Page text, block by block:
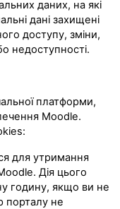
даних, на які
дані захищені
доступу, зміни,
недоступності.
платформи,
Moodle.
для утримання
Дія цього
годину, якщо ви не
порталу не